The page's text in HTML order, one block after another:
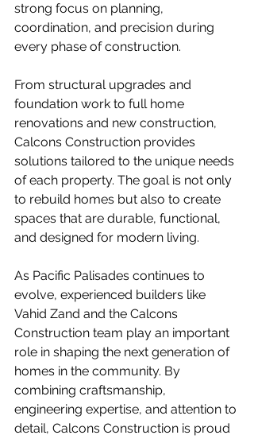
strong focus on planning,
coordination, and precision during
every phase of construction.
From structural upgrades and
foundation work to full home
renovations and new construction,
Calcons Construction provides
solutions tailored to the unique needs
of each property. The goal is not only
to rebuild homes but also to create
spaces that are durable, functional,
and designed for modern living.
As Pacific Palisades continues to
evolve, experienced builders like
Vahid Zand and the Calcons
Construction team play an important
role in shaping the next generation of
homes in the community. By
combining craftsmanship,
engineering expertise, and attention to
detail, Calcons Construction is proud